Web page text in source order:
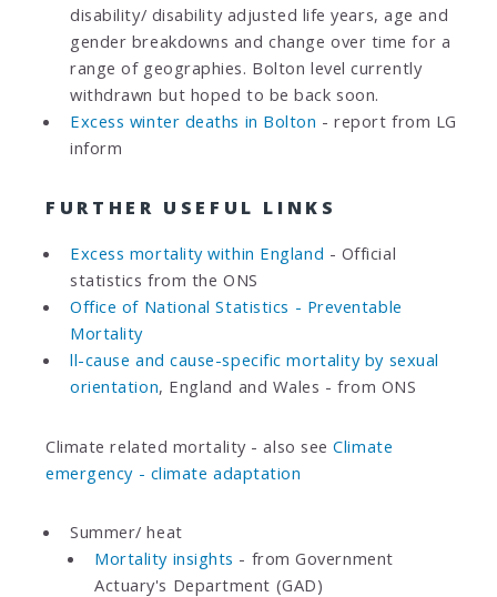
disability/ disability adjusted life years, age and
gender breakdowns and change over time for a
range of geographies. Bolton level currently
withdrawn but hoped to be back soon.
Excess winter deaths in Bolton - report from LG
inform
FURTHER USEFUL LINKS
Excess mortality within England - Official
statistics from the ONS
Office of National Statistics - Preventable
Mortality
ll-cause and cause-specific mortality by sexual
orientation, England and Wales - from ONS
Climate related mortality - also seeClimate
emergency - climate adaptation
Summer/ heat
Mortality insights - from Government
Actuary's Department (GAD)